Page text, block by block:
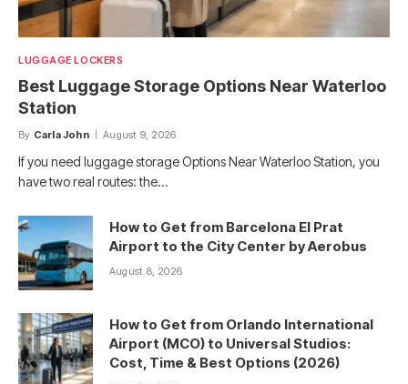
LUGGAGE LOCKERS
Best Luggage Storage Options Near Waterloo
Station
By Carla John August 9, 2026
If you need luggage storage Options Near Waterloo Station, you
have two real routes: the…
How to Get from Barcelona El Prat
Airport to the City Center by Aerobus
August 8, 2026
How to Get from Orlando International
Airport (MCO) to Universal Studios:
Cost, Time & Best Options (2026)